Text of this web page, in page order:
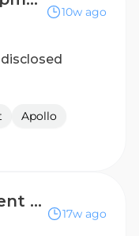
10w ago
Apollo
Sales Development Representative (SDR)
17w ago